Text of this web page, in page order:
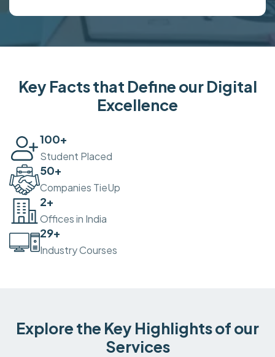
Key Facts that Define our Digital
Excellence
100+
Student Placed
50+
Companies TieUp
2+
Offices in India
30+
Industry Courses
Explore the Key Highlights of our
Services